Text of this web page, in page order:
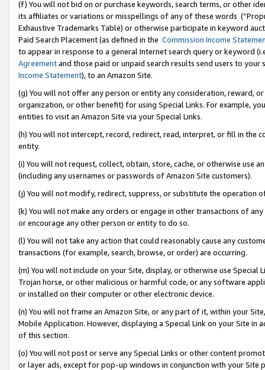
(f) You will not bid on or purchase keywords, search terms, or other
its affiliates or variations or misspellings of any of these words
Exhaustive Trademarks Table) or otherwise participate in keyword
Paid Search Placement (as defined in the Commission Income
to appear in response to a general Internet search query or keyword
Agreementand those paid or unpaid search results send users to
Income Statement), to an Amazon Site.
(g) You will not offer any person or entity any consideration, reward,
organization, or other benefit) for using Special Links. For example,
entities to visit an Amazon Site via your Special Links.
(h) You will not intercept, record, redirect, read, interpret, or fill in
entity.
(i) You will not request, collect, obtain, store, cache, or otherwise use
(including any usernames or passwords of Amazon Site customers).
(j) You will not modify, redirect, suppress, or substitute the operation
(k) You will not make any orders or engage in other transactions of
or encourage any other person or entity to do so.
(l) You will not take any action that could reasonably cause any
transactions (for example, search, browse, or order) are occurring.
(m) You will not include on your Site, display, or otherwise use
Trojan horse, or other malicious or harmful code, or any software
or installed on their computer or other electronic device.
(n) You will not frame an Amazon Site, or any part of it, within your
Mobile Application. However, displaying a Special Link on your Site
of this section.
(o) You will not post or serve any Special Links or other content
or layer ads, except for pop-up windows in conjunction with your